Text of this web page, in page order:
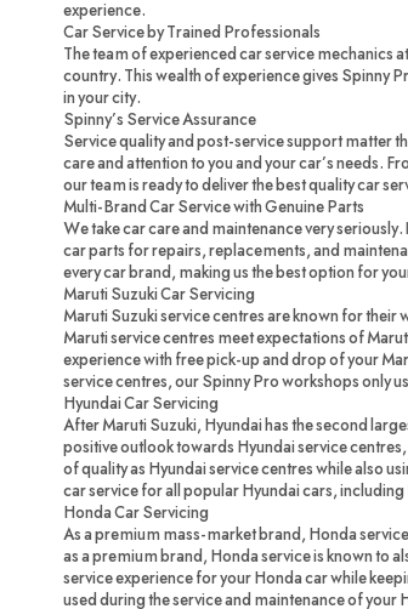
experience.
Car Service by Trained Professionals
The team of experienced car service mechanics
country. This wealth of experience gives Spinny
in your city.
Spinny’s Service Assurance
Service quality and post-service support matter
care and attention to you and your car’s needs.
our team is ready to deliver the best quality car
Multi-Brand Car Service with Genuine Parts
We take car care and maintenance very
car parts for repairs, replacements, and
every car brand, making us the best option for
Maruti Suzuki Car Servicing
Maruti Suzuki service centres are known for
Maruti service centres meet expectations of
experience with free pick-up and drop of your
service centres, our Spinny Pro workshops only
Hyundai Car Servicing
After Maruti Suzuki, Hyundai has the second
positive outlook towards Hyundai service
of quality as Hyundai service centres while also
car service for all popular Hyundai cars,
Honda Car Servicing
As a premium mass-market brand, Honda
as a premium brand, Honda service is known to
service experience for your Honda car while
used during the service and maintenance of your